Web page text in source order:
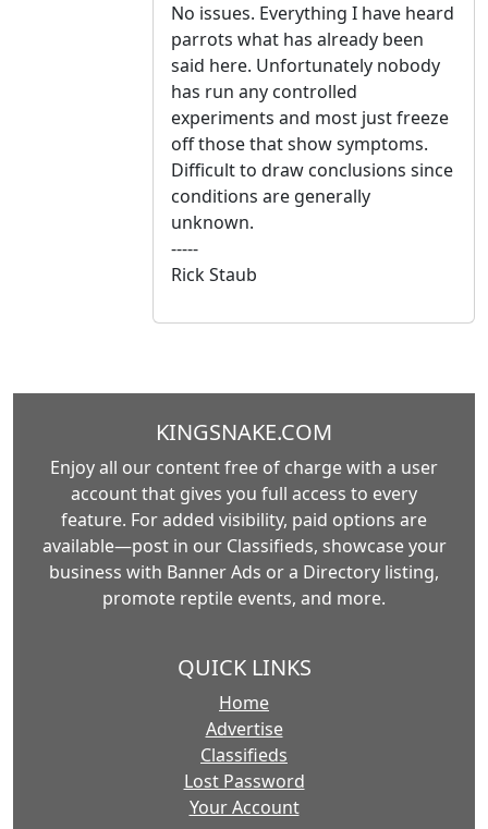
No issues. Everything I have heard
parrots what has already been
said here. Unfortunately nobody
has run any controlled
experiments and most just freeze
off those that show symptoms.
Difficult to draw conclusions since
conditions are generally
unknown.
-----
Rick Staub
KINGSNAKE.COM
Enjoy all our content free of charge with a user
account that gives you full access to every
feature. For added visibility, paid options are
available—post in our Classifieds, showcase your
business with Banner Ads or a Directory listing,
promote reptile events, and more.
QUICK LINKS
Home
Advertise
Classifieds
Lost Password
Your Account